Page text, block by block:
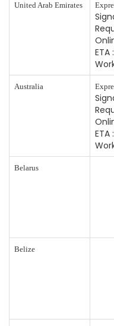
United Arab Emirates
ETA
Australia
ETA
Belarus
Belize